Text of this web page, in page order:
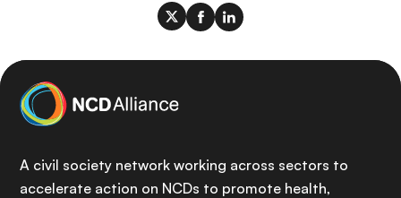
A civil society network working across sectors to
accelerate action on NCDs to promote health,